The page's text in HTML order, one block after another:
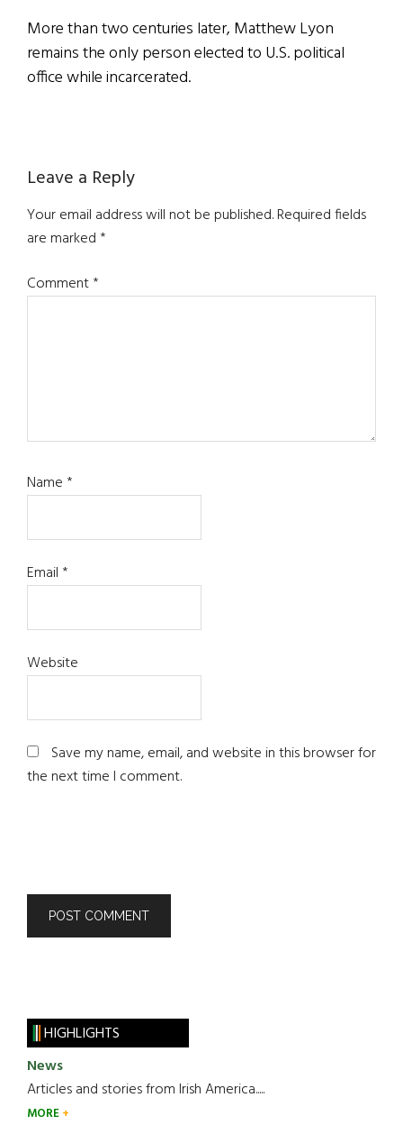
More than two centuries later, Matthew Lyon
remains the only person elected to U.S. political
office while incarcerated.
Reader
Interactions
Leave a Reply
Your email address will not be published.Required fields
are marked*
Comment*
Name*
Email*
Website
Save my name, email, and website in this browser for
the next time I comment.
HIGHLIGHTS
News
Articles and stories from Irish America.....
MORE